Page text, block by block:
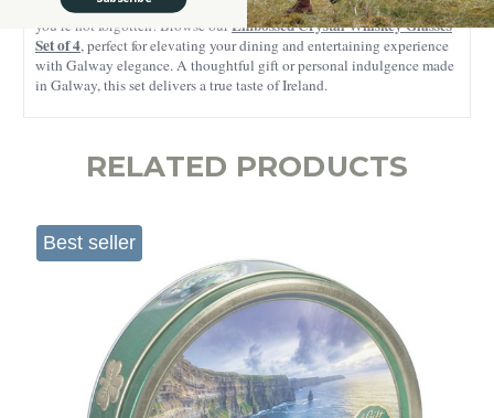
it easy to craft the perfect cup every time. And for whiskey lovers,
you’re not forgotten! Browse our Embossed Crystal Whiskey Glasses
Set of 4, perfect for elevating your dining and entertaining experience
with Galway elegance. A thoughtful gift or personal indulgence made
in Galway, this set delivers a true taste of Ireland.
RELATED PRODUCTS
Best seller